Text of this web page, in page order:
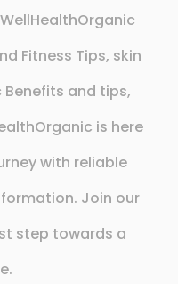
Fitness Tips, skin
Benefits and tips,
is here
with reliable
Join our
step towards a